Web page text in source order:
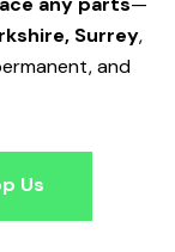
Surrey,
and
Us